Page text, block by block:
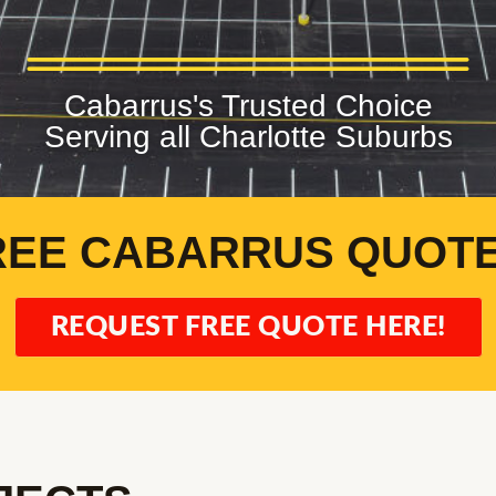
Cabarrus's Trusted Choice
Serving all Charlotte Suburbs
CABARRUS
REQUEST FREE QUOTE HERE!